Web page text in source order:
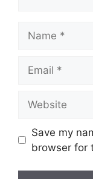
Save my
browser for